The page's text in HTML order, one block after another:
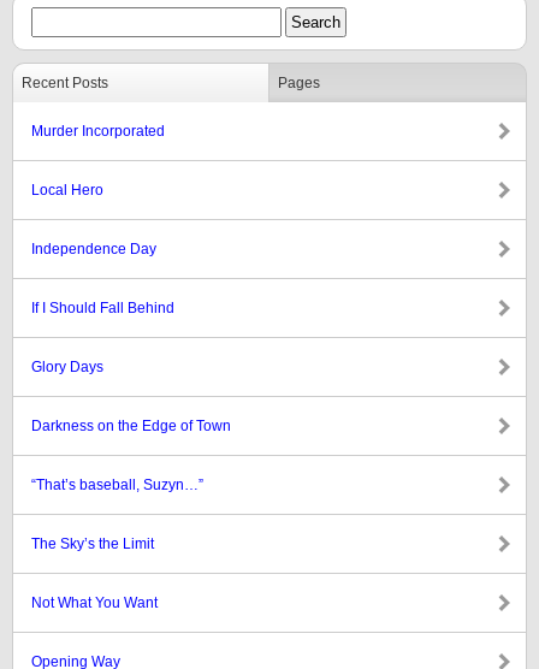
Recent Posts Pages
Murder Incorporated
Local Hero
Independence Day
If I Should Fall Behind
Glory Days
Darkness on the Edge of Town
“That’s baseball, Suzyn…”
The Sky’s the Limit
Not What You Want
Opening Way